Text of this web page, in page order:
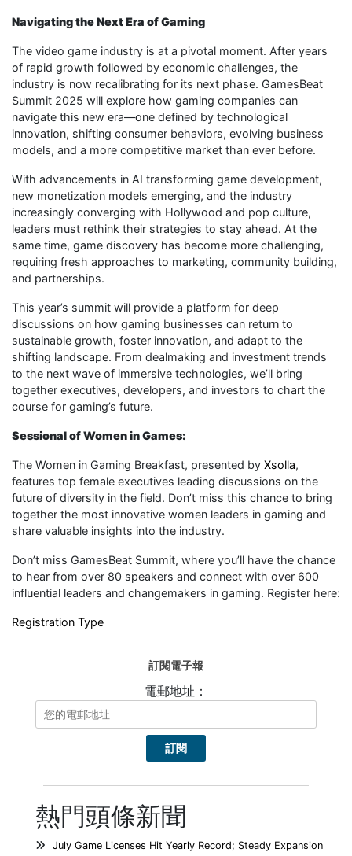
Navigating the Next Era of Gaming
The video game industry is at a pivotal moment. After years
of rapid growth followed by economic challenges, the
industry is now recalibrating for its next phase. GamesBeat
Summit 2025 will explore how gaming companies can
navigate this new era—one defined by technological
innovation, shifting consumer behaviors, evolving business
models, and a more competitive market than ever before.
With advancements in AI transforming game development,
new monetization models emerging, and the industry
increasingly converging with Hollywood and pop culture,
leaders must rethink their strategies to stay ahead. At the
same time, game discovery has become more challenging,
requiring fresh approaches to marketing, community building,
and partnerships.
This year’s summit will provide a platform for deep
discussions on how gaming businesses can return to
sustainable growth, foster innovation, and adapt to the
shifting landscape. From dealmaking and investment trends
to the next wave of immersive technologies, we’ll bring
together executives, developers, and investors to chart the
course for gaming’s future.
Sessional of Women in Games:
The Women in Gaming Breakfast, presented by Xsolla,
features top female executives leading discussions on the
future of diversity in the field. Don’t miss this chance to bring
together the most innovative women leaders in gaming and
share valuable insights into the industry.
Don’t miss GamesBeat Summit, where you’ll have the chance
to hear from over 80 speakers and connect with over 600
influential leaders and changemakers in gaming. Register here:
Registration Type
訂閱電子報
電郵地址：
熱門頭條新聞
July Game Licenses Hit Yearly Record; Steady Expansion